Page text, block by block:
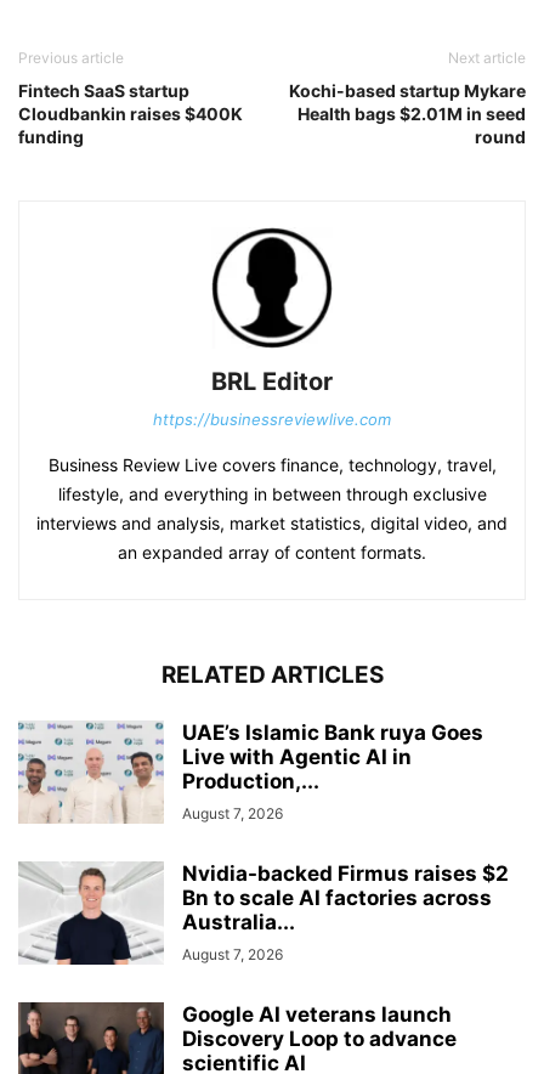
Previous article
Fintech SaaS startup
Cloudbankin raises $400K
funding
Next article
Kochi-based startup Mykare
Health bags $2.01M in seed
round
BRL Editor
https://businessreviewlive.com
Business Review Live covers finance, technology, travel,
lifestyle, and everything in between through exclusive
interviews and analysis, market statistics, digital video, and
an expanded array of content formats.
RELATED ARTICLES
UAE’s Islamic Bank ruya Goes
Live with Agentic AI in
Production,...
August 7, 2026
Nvidia-backed Firmus raises $2
Bn to scale AI factories across
Australia...
August 7, 2026
Google AI veterans launch
Discovery Loop to advance
scientific AI